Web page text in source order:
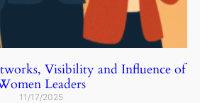
Visibility and Influence of
Leaders
11/17/2025